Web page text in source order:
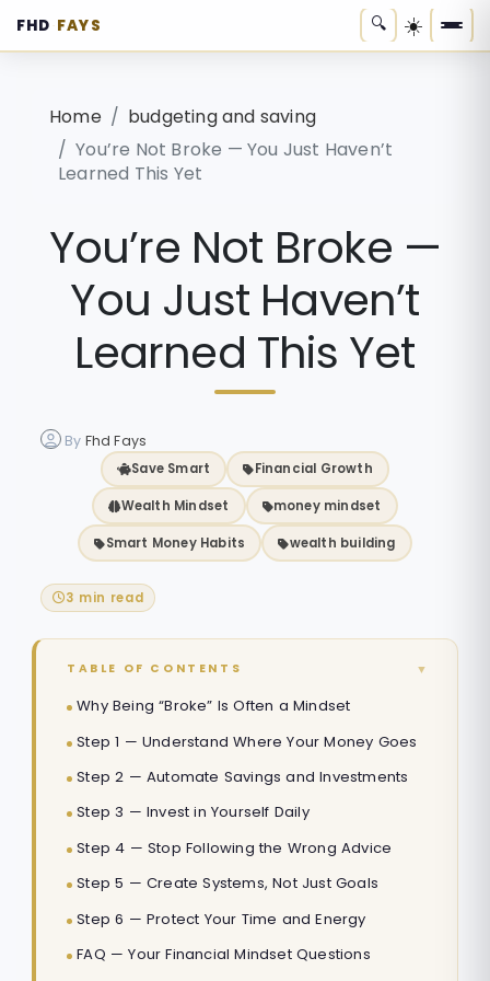
FHD ·FAYS 🔍 ☀️
Home
budgeting and saving
You’re Not Broke — You Just Haven’t
Learned This Yet
You’re Not Broke —
You Just Haven’t
Learned This Yet
By Fhd Fays
Save Smart Financial Growth
Wealth Mindset money mindset
Smart Money Habits wealth building
3 min read
TABLE OF CONTENTS ▼
Why Being “Broke” Is Often a Mindset
Step 1 — Understand Where Your Money Goes
Step 2 — Automate Savings and Investments
Step 3 — Invest in Yourself Daily
Step 4 — Stop Following the Wrong Advice
Step 5 — Create Systems, Not Just Goals
Step 6 — Protect Your Time and Energy
FAQ — Your Financial Mindset Questions